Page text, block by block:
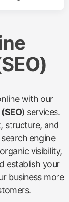
with our
services.
structure, and
engine
visibility,
establish your
business more